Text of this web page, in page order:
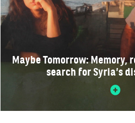
Maybe Tomorrow: Memory,
search for Syria’s